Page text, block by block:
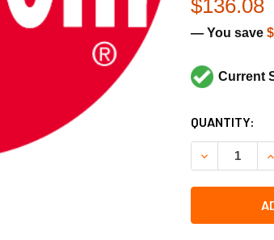
$136.08
— You save
Current
CURRENT
STOCK:
QUANTITY:
DECREASE